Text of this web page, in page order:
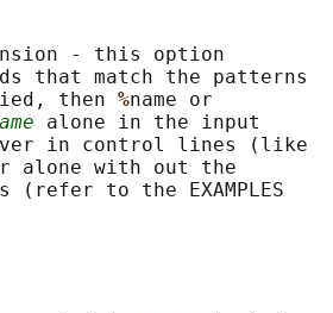
- this option
that match the patterns
then %name or
alone in the input
in control lines (like
alone with out the
(refer to the EXAMPLES